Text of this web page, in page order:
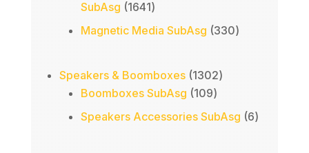
SubAsg 16411641
products
Magnetic Media SubAsg 330330
Speakers & Boomboxes 13021302
Boomboxes SubAsg 109109
products
Speakers Accessories SubAsg 66